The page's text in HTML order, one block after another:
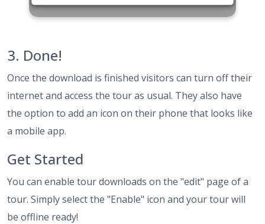
3. Done!
Once the download is finished visitors can turn off their
internet and access the tour as usual. They also have
the option to add an icon on their phone that looks like
a mobile app.
Get Started
You can enable tour downloads on the "edit" page of a
tour. Simply select the "Enable" icon and your tour will
be offline ready!